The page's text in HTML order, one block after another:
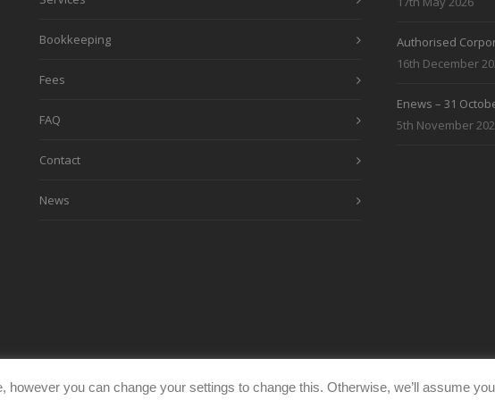
Bookkeeping
Fees
FAQ
Contact
News
Authorised
16th December
Enews – 31
5th November
you can change your settings to change this. Otherwise, we’ll assume